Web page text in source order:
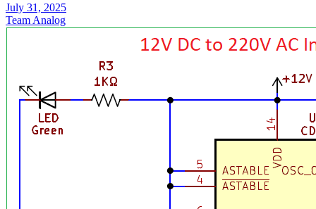
July 31, 2025
Team Analog